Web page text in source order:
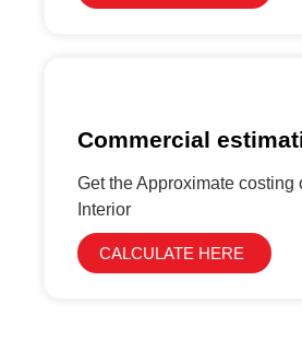
Commercial
Get the Approximate costing
Interior
CALCULATE HERE